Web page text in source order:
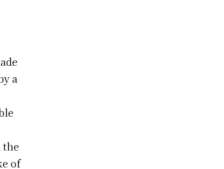
a
the
of